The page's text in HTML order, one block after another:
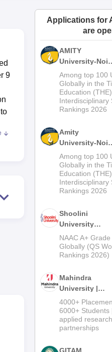
Amrita Vishwa Vidyapeetham
9
Applications for
are
AMITY
University-
MA Admissions
2026
Among top 100
Globally in the
Education (THE)
Interdisciplinary
Rankings 2026
Amity
University-
BA Admissions
2026
Among top 100
Globally in the
Education (THE)
Interdisciplinary
Rankings 2026
Shoolini
University
Admissions
2026
NAAC A+
Globally (QS
Rankings 2026)
Mahindra
University |
Admissions
2026
4000+
6000+ Students
applied
partnerships
GITAM